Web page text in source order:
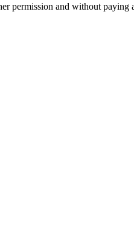
permission and without paying